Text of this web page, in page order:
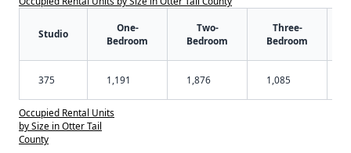
Studio
One-
Bedroom
Two-
Bedroom
Three-
Bedroom
375 1,191 1,876 1,085
Occupied Rental Units
by Size in Otter Tail
County